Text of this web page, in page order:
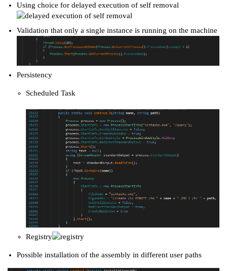
Using choice for delayed execution of self removal
Validation that only a single instance is running on the machine
Persistency
Scheduled Task
Registry
Possible installation of the assembly in different user paths